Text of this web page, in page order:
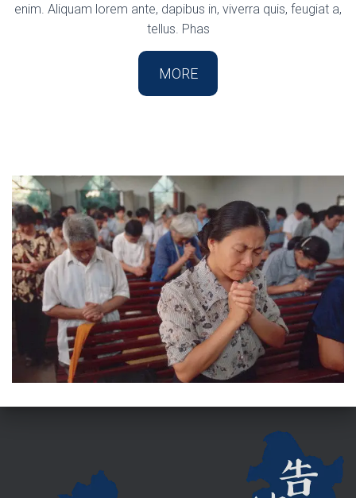
enim. Aliquam lorem ante, dapibus in, viverra quis, feugiat a,
tellus. Phas
MORE